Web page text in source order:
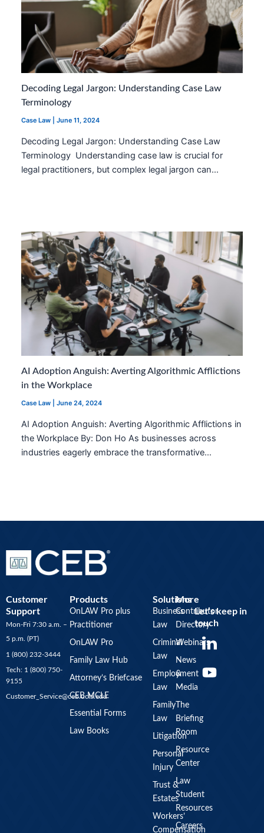
Decoding Legal Jargon: Understanding Case Law
Terminology
Case Law |June 11, 2024
Decoding Legal Jargon: Understanding Case Law
Terminology Understanding case law is crucial for
legal practitioners, but complex legal jargon can…
AI Adoption Anguish: Averting Algorithmic Afflictions
in the Workplace
Case Law |June 24, 2024
AI Adoption Anguish: Averting Algorithmic Afflictions in
the Workplace By: Don Ho As businesses across
industries eagerly embrace the transformative…
Customer
Support
Mon-Fri 7:30 a.m. –
5 p.m. (PT)
1 (800) 232-3444
Tech: 1 (800) 750-
9155
Customer_Service@ceb.ucla.edu
Products
OnLAW Pro plus
Practitioner
OnLAW Pro
Family Law Hub
Attorney’s Briefcase
CEB MCLE
Essential Forms
Law Books
Solutions
Business
Law
Criminal
Law
Employment
Law
Family
Law
Litigation
Personal
Injury
Trust &
Estates
Workers’
Compensation
More
Contributor
Directory
Webinars
News
&
Media
The
Briefing
Room
Resource
Center
Law
Student
Resources
Careers
Let’s keep in
touch
o
u
t